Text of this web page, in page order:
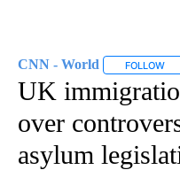
CNN - World FOLLOW
UK
over
asylum